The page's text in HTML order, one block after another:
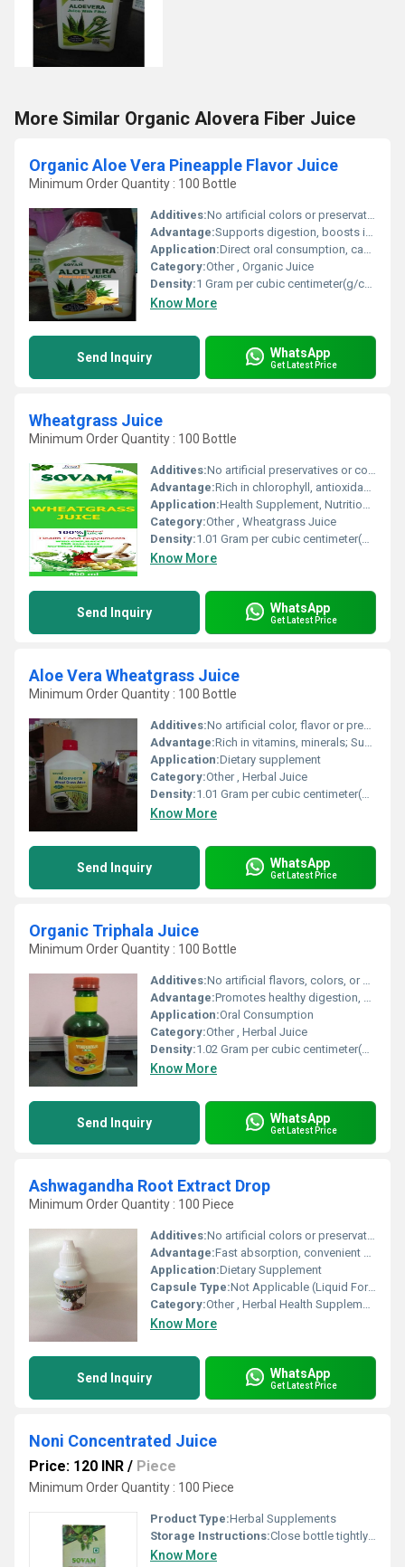
More Similar Organic Alovera Fiber Juice
Organic Aloe Vera Pineapple Flavor Juice
Minimum Order Quantity : 100 Bottle
Additives:No artificial colors or preservatives
Advantage:Supports digestion, boosts immunity, aids detoxification
Application:Direct oral consumption, can be mixed with water
Category:Other , Organic Juice
Density:1 Gram per cubic centimeter(g/cm3)
Know More
Send Inquiry WhatsApp
Get Latest Price
Wheatgrass Juice
Minimum Order Quantity : 100 Bottle
Additives:No artificial preservatives or color
Advantage:Rich in chlorophyll, antioxidants, enzymes, vitamins, and minerals
Application:Health Supplement, Nutritional Beverage
Category:Other , Wheatgrass Juice
Density:1.01 Gram per cubic centimeter(g/cm3)
Know More
Send Inquiry WhatsApp
Get Latest Price
Aloe Vera Wheatgrass Juice
Minimum Order Quantity : 100 Bottle
Additives:No artificial color, flavor or preservatives
Advantage:Rich in vitamins, minerals; Supports digestion and immunity
Application:Dietary supplement
Category:Other , Herbal Juice
Density:1.01 Gram per cubic centimeter(g/cm3)
Know More
Send Inquiry WhatsApp
Get Latest Price
Organic Triphala Juice
Minimum Order Quantity : 100 Bottle
Additives:No artificial flavors, colors, or preservatives
Advantage:Promotes healthy digestion, detoxifies body, rich in antioxidants
Application:Oral Consumption
Category:Other , Herbal Juice
Density:1.02 Gram per cubic centimeter(g/cm3)
Know More
Send Inquiry WhatsApp
Get Latest Price
Ashwagandha Root Extract Drop
Minimum Order Quantity : 100 Piece
Additives:No artificial colors or preservatives
Advantage:Fast absorption, convenient usage, pure herbal formulation
Application:Dietary Supplement
Capsule Type:Not Applicable (Liquid Form)
Category:Other , Herbal Health Supplement
Know More
Send Inquiry WhatsApp
Get Latest Price
Noni Concentrated Juice
Price: 120 INR / Piece
Minimum Order Quantity : 100 Piece
Product Type:Herbal Supplements
Storage Instructions:Close bottle tightly closed
Know More